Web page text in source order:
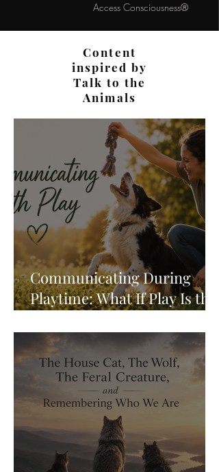
Access Consciousness®
Content
inspired by
Talk to the
Animals
Communicating During
Playtime: What If Play Is the